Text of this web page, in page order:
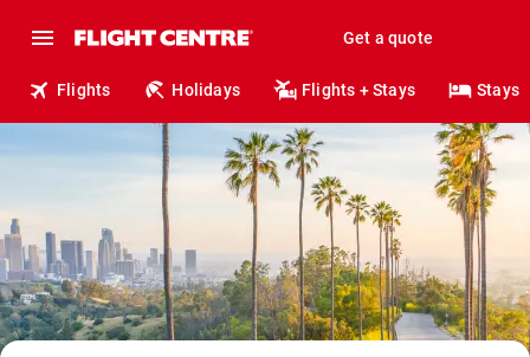
Get a quote
Flights Holidays Flights + Stays Stays